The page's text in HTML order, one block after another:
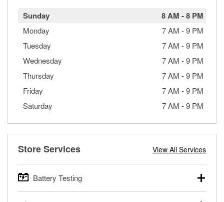
Sunday 8 AM -8 PM
Monday 7 AM -9 PM
Tuesday
7 AM -9 PM
Wednesday
7 AM -9 PM
Thursday
7 AM -9 PM
Friday
7 AM -9 PM
Saturday
7 AM -9 PM
Store Services View All Services
Battery Testing